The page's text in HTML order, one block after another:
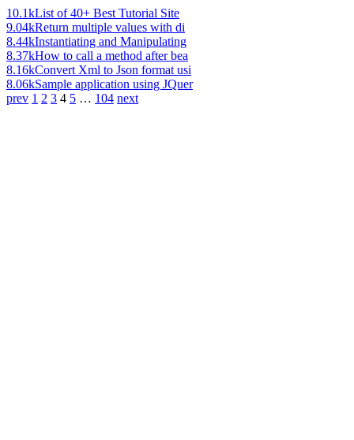
10.1kList of 40+ Best Tutorial Site
9.04kReturn multiple values with di
8.44kInstantiating and Manipulating
8.37kHow to call a method after bea
8.16kConvert Xml to Json format usi
8.06kSample application using JQuer
prev 1 2 3 4 5 … 104 next